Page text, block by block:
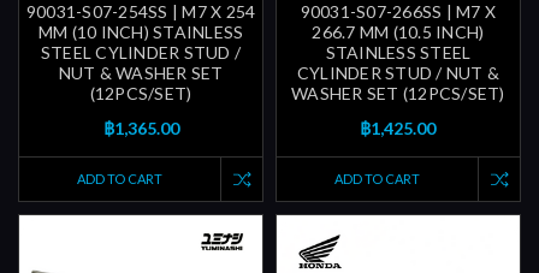
90031-S07-254SS | M7 X 254
MM (10 INCH) STAINLESS
STEEL CYLINDER STUD /
NUT & WASHER SET
(12PCS/SET)
฿1,365.00
ADD TO CART
90031-S07-266SS | M7 X
266.7 MM (10.5 INCH)
STAINLESS STEEL
CYLINDER STUD / NUT &
WASHER SET (12PCS/SET)
฿1,425.00
ADD TO CART